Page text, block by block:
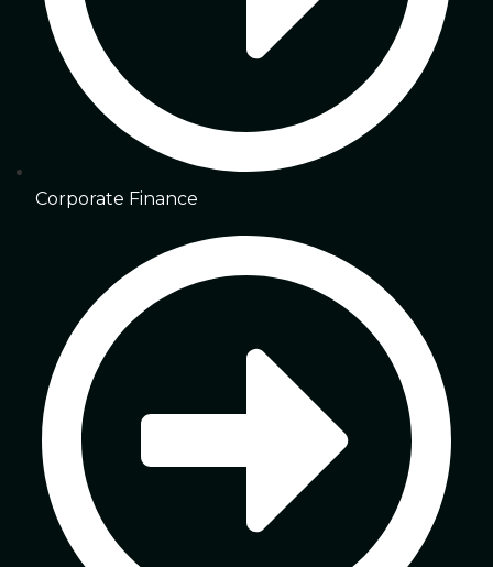
Corporate Finance